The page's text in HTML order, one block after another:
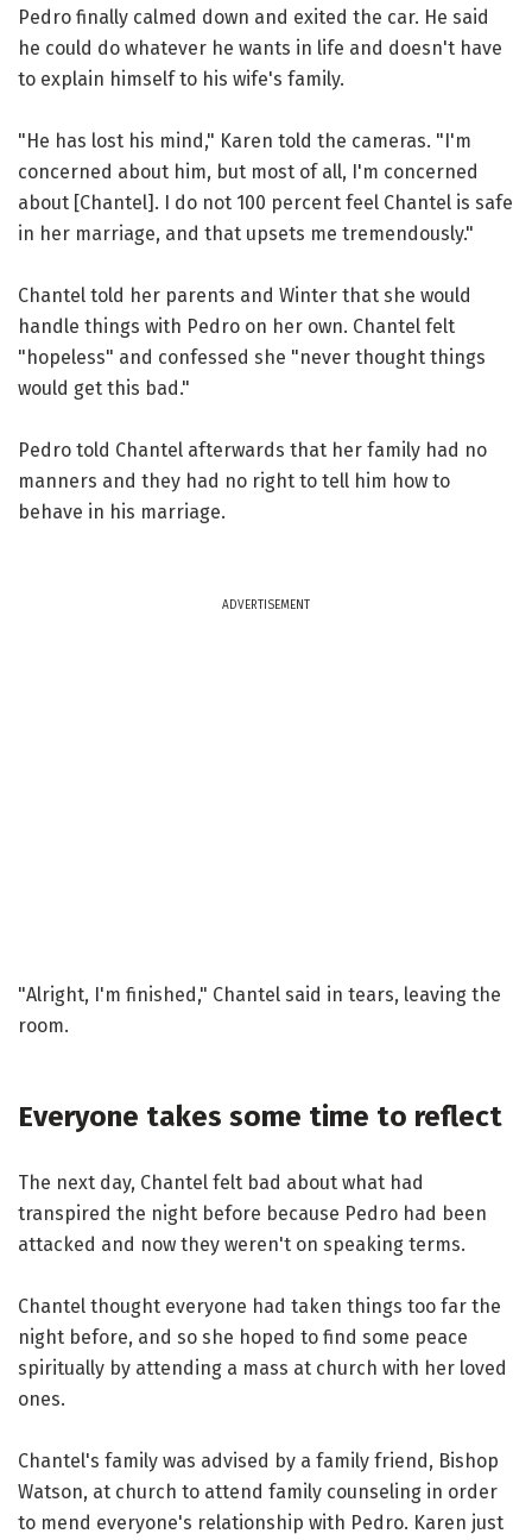
Pedro finally calmed down and exited the car. He said
he could do whatever he wants in life and doesn't have
to explain himself to his wife's family.
"He has lost his mind," Karen told the cameras. "I'm
concerned about him, but most of all, I'm concerned
about [Chantel]. I do not 100 percent feel Chantel is safe
in her marriage, and that upsets me tremendously."
Chantel told her parents and Winter that she would
handle things with Pedro on her own. Chantel felt
"hopeless" and confessed she "never thought things
would get this bad."
Pedro told Chantel afterwards that her family had no
manners and they had no right to tell him how to
behave in his marriage.
ADVERTISEMENT
"Alright, I'm finished," Chantel said in tears, leaving the
room.
Everyone takes some time to reflect
The next day, Chantel felt bad about what had
transpired the night before because Pedro had been
attacked and now they weren't on speaking terms.
Chantel thought everyone had taken things too far the
night before, and so she hoped to find some peace
spiritually by attending a mass at church with her loved
ones.
Chantel's family was advised by a family friend, Bishop
Watson, at church to attend family counseling in order
to mend everyone's relationship with Pedro. Karen just